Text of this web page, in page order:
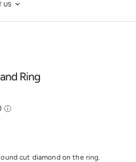
US
Ring
cut diamond on the ring.